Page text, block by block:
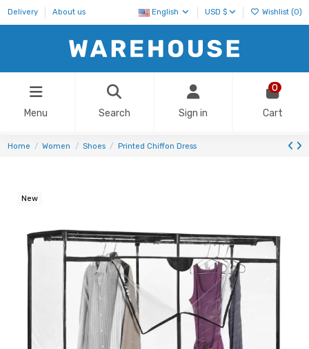
Delivery About us English USD $ Wishlist (0)
Menu Search Sign in
0
Cart
Home Women Shoes Printed Chiffon Dress
New